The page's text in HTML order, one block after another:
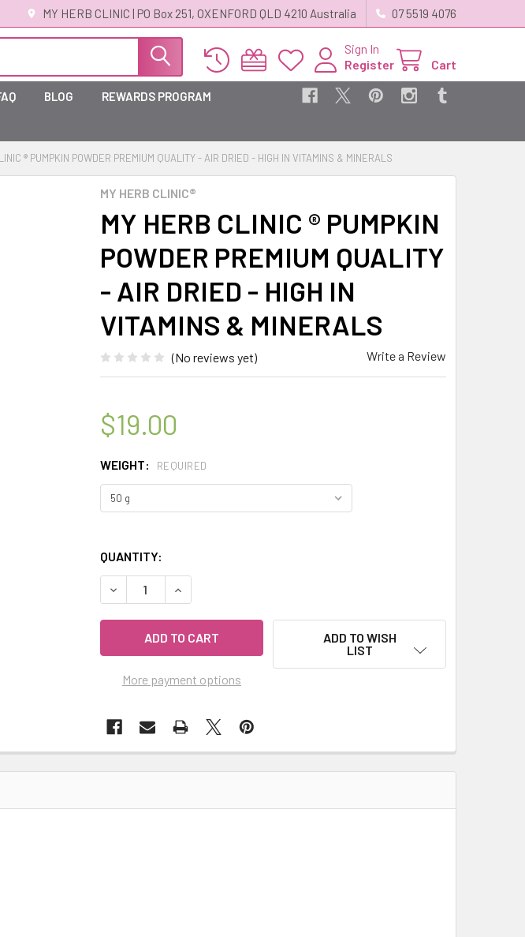
MY HERB CLINIC | PO Box 251, OXENFORD QLD 4210 Australia 07 5519 4076
Sign In
Register
Cart
BLOG REWARDS PROGRAM
® PUMPKIN POWDER PREMIUM QUALITY - AIR DRIED - HIGH IN VITAMINS & MINERALS
MY HERB CLINIC®
MY HERB CLINIC ® PUMPKIN
POWDER PREMIUM QUALITY
- AIR DRIED - HIGH IN
VITAMINS & MINERALS
(No reviews yet) Write a Review
$19.00
WEIGHT: REQUIRED
QUANTITY:
DECREASE QUANTITY OF MY HERB CLINIC ® PUMPKIN POWDER PREMIUM
INCREASE QUANTITY OF MY HERB CLINIC ® PUMPKIN
More payment options
ADD TO WISH
LIST